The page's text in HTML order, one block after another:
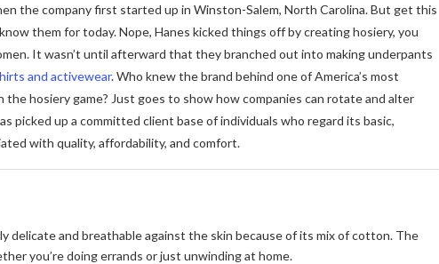
the company first started up in Winston-Salem, North Carolina. But get this
them for today. Nope, Hanes kicked things off by creating hosiery, you
It wasn’t until afterward that they branched out into making underpants
and activewear. Who knew the brand behind one of America’s most
hosiery game? Just goes to show how companies can rotate and alter
picked up a committed client base of individuals who regard its basic,
with quality, affordability, and comfort.
delicate and breathable against the skin because of its mix of cotton. The
you’re doing errands or just unwinding at home.